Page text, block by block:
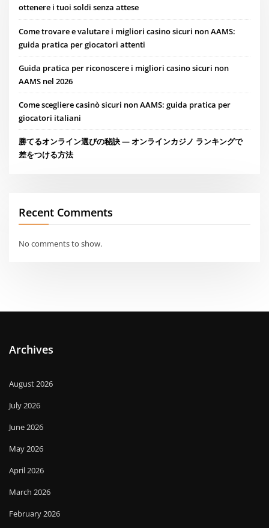
ottenere i tuoi soldi senza attese
Come trovare e valutare i migliori casino sicuri non AAMS:
guida pratica per giocatori attenti
Guida pratica per riconoscere i migliori casino sicuri non
AAMS nel 2026
Come scegliere casinò sicuri non AAMS: guida pratica per
giocatori italiani
勝てるオンライン選びの秘訣 — オンラインカジノ ランキングで
差をつける方法
Recent Comments
No comments to show.
Archives
August 2026
July 2026
June 2026
May 2026
April 2026
March 2026
February 2026